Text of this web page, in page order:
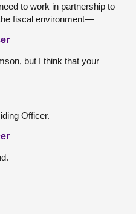
to work in partnership to
fiscal environment—
but I think that your
Officer.